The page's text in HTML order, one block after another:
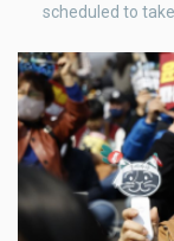
scheduled to